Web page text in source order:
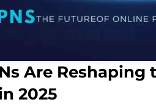
Are
2025